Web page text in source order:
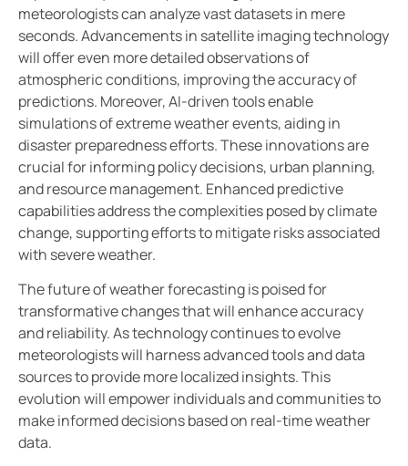
meteorologists can analyze vast datasets in mere
seconds. Advancements in satellite imaging technology
will offer even more detailed observations of
atmospheric conditions, improving the accuracy of
predictions. Moreover, AI-driven tools enable
simulations of extreme weather events, aiding in
disaster preparedness efforts. These innovations are
crucial for informing policy decisions, urban planning,
and resource management. Enhanced predictive
capabilities address the complexities posed by climate
change, supporting efforts to mitigate risks associated
with severe weather.
The future of weather forecasting is poised for
transformative changes that will enhance accuracy
and reliability. As technology continues to evolve
meteorologists will harness advanced tools and data
sources to provide more localized insights. This
evolution will empower individuals and communities to
make informed decisions based on real-time weather
data.